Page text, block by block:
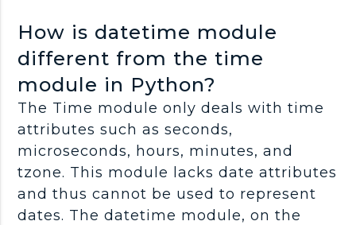
How is datetime module
different from the time
module in Python?
The Time module only deals with time
attributes such as seconds,
microseconds, hours, minutes, and
tzone. This module lacks date attributes
and thus cannot be used to represent
dates. The datetime module, on the